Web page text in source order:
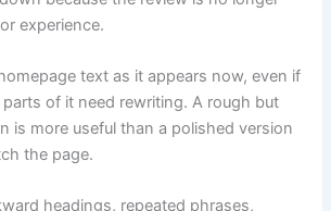
experience.
text as it appears now, even if
of it need rewriting. A rough but
is more useful than a polished version
the page.
headings, repeated phrases,